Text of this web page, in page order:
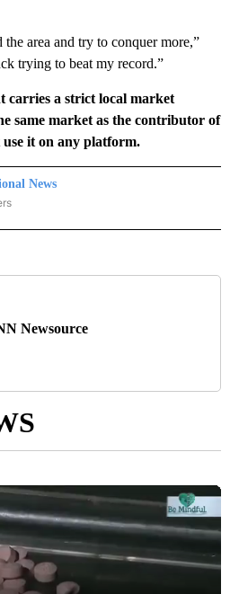
area and try to conquer more,”
trying to beat my record.”
carries a strict local market
same market as the contributor of
it on any platform.
News
NEWS" TO RECEIVE NOTIFICATIONS ABOUT
Newsource